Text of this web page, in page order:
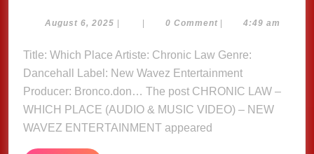
–
PLACE
(AUDIO
&
MUSIC
VIDEO)
August 6, 2025 August
| | 0 Comment | 4:49 am
Title: Which Place Artiste: Chronic Law Genre:
Dancehall Label: New Wavez Entertainment
Producer: Bronco.don… The post CHRONIC LAW –
WHICH PLACE (AUDIO & MUSIC VIDEO) – NEW
WAVEZ ENTERTAINMENT appeared